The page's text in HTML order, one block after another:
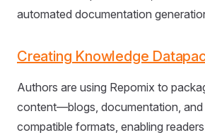
automated documentation
Creating Knowledge
Authors are using Repomix to
content—blogs, documentation,
compatible formats, enabling